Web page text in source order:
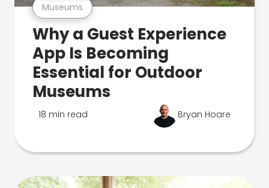
Museums
Why a Guest Experience
App Is Becoming
Essential for Outdoor
Museums
18 min read Bryan Hoare